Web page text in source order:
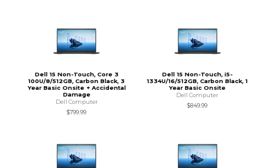
Dell 15 Non-Touch, Core 3
100U/8/512GB, Carbon Black, 3
Year Basic Onsite + Accidental
Damage
Dell Computer
$799.99
Dell 15 Non-Touch, i5-
1334U/16/512GB, Carbon Black, 1
Year Basic Onsite
Dell Computer
$849.99